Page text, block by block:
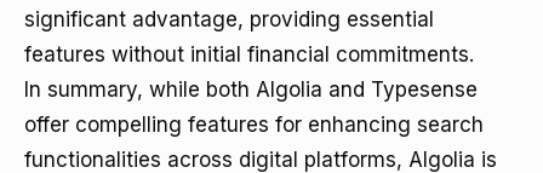
significant advantage, providing essential
features without initial financial commitments.
In summary, while both Algolia and Typesense
offer compelling features for enhancing search
functionalities across digital platforms, Algolia is